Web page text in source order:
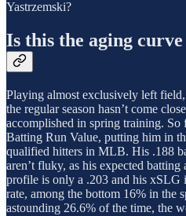
Yastrzemski?
Is this the aging
Playing almost exclusively left field,
the regular season hasn’t come
accomplished in spring training. So
Batting Run Value, putting him in
qualified hitters in MLB. His .188
aren’t fluky, as his expected batting
profile is only a .203 and his xSLG
rate, among the bottom 16% in the
astounding 26.6% of the time, the